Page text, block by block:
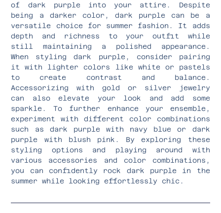
of dark purple into your attire. Despite
being a darker color, dark purple can be a
versatile choice for summer fashion. It adds
depth and richness to your outfit while
still maintaining a polished appearance.
When styling dark purple, consider pairing
it with lighter colors like white or pastels
to create contrast and balance.
Accessorizing with gold or silver jewelry
can also elevate your look and add some
sparkle. To further enhance your ensemble,
experiment with different color combinations
such as dark purple with navy blue or dark
purple with blush pink. By exploring these
styling options and playing around with
various accessories and color combinations,
you can confidently rock dark purple in the
summer while looking effortlessly chic.